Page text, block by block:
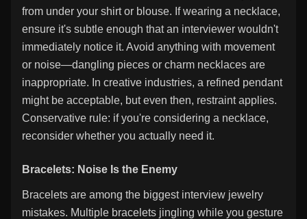
from under your shirt or blouse. If wearing a necklace,
ensure it's subtle enough that an interviewer wouldn't
immediately notice it. Avoid anything with movement
or noise—dangling pieces or charm necklaces are
inappropriate. In creative industries, a refined pendant
might be acceptable, but even then, restraint applies.
Conservative rule: if you're considering a necklace,
reconsider whether you actually need it.
Bracelets: Noise Is the Enemy
Bracelets are among the biggest interview jewelry
mistakes. Multiple bracelets jingling while you gesture